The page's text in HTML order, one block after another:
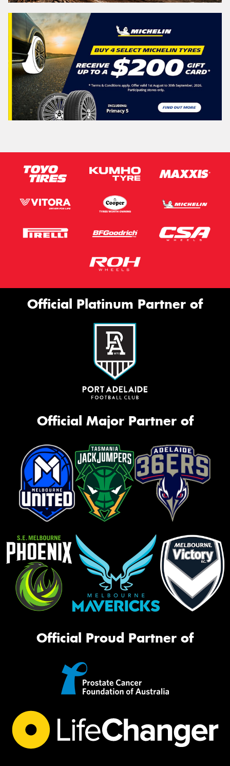
Official Platinum Partner of
Official Major Partner of
Official Proud Partner of